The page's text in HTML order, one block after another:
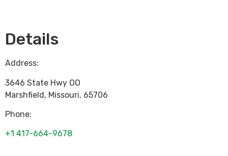
Details
Address:
3646 State Hwy OO
Marshfield, Missouri, 65706
Phone:
+1 417-664-9678